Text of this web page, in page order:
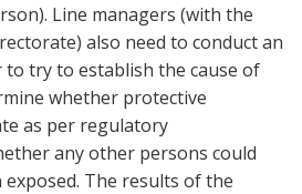
Line managers (with the
also need to conduct an
try to establish the cause of
whether protective
as per regulatory
any other persons could
The results of the